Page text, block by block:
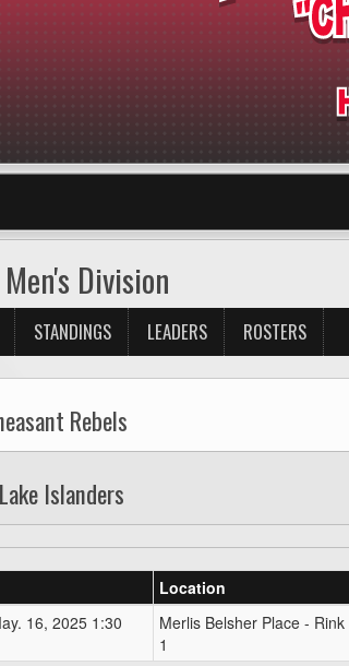
Division
STANDINGS LEADERS ROSTERS
Rebels
Islanders
Location
16, 2025 1:30
Merlis Belsher Place - Rink
1